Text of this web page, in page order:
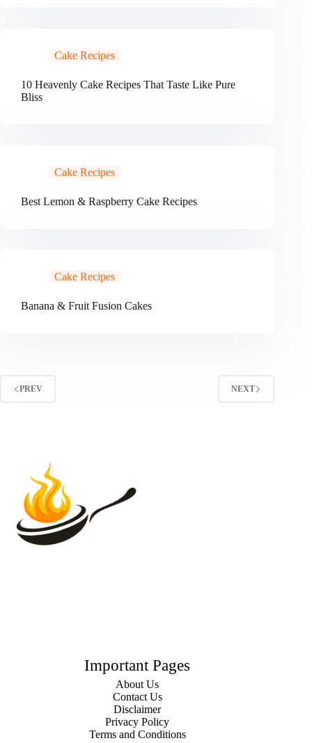
Cake Recipes
10 Heavenly Cake Recipes That Taste Like Pure
Bliss
Cake Recipes
Best Lemon & Raspberry Cake Recipes
Cake Recipes
Banana & Fruit Fusion Cakes
PREV NEXT
Important Pages
About Us
Contact Us
Disclaimer
Privacy Policy
Terms and Conditions